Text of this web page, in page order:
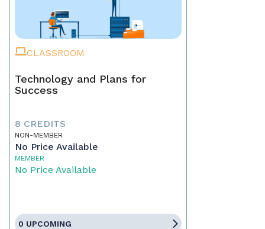
CLASSROOM
Technology and Plans for
Success
8 CREDITS
NON-MEMBER
No Price Available
MEMBER
No Price Available
0 UPCOMING